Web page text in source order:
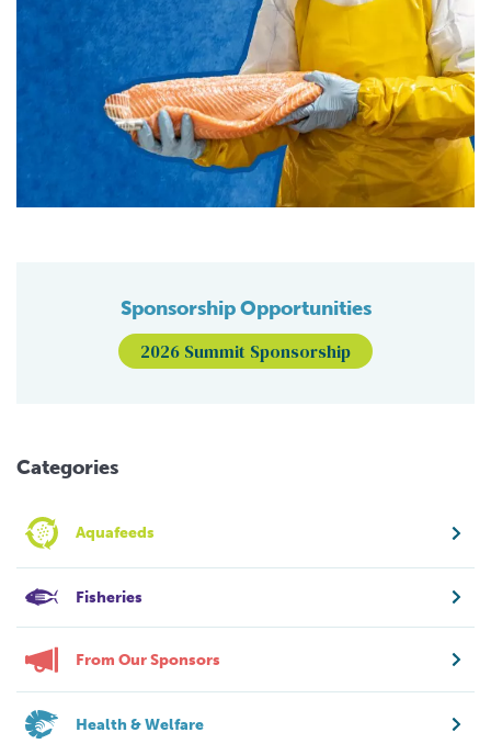
Sponsorship Opportunities
2026 Summit Sponsorship
Categories
Aquafeeds
Fisheries
From Our Sponsors
Health & Welfare